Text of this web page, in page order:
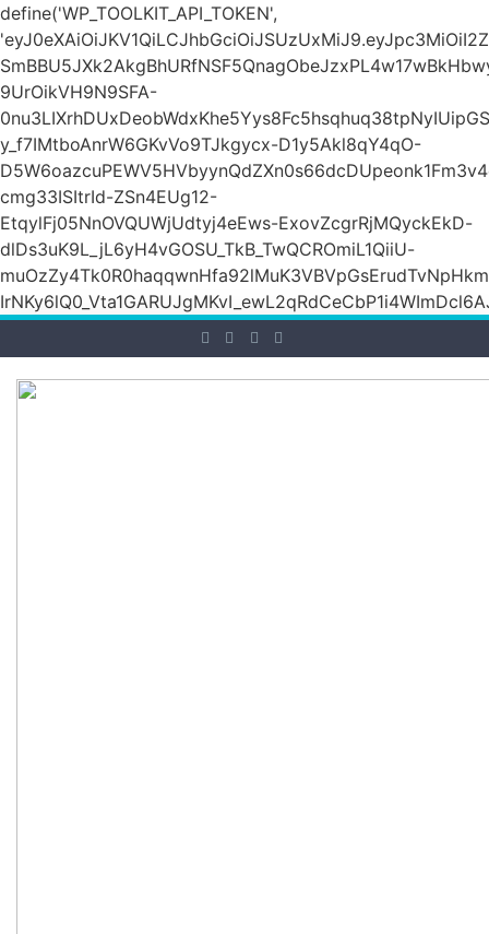
define('WP_TOOLKIT_API_TOKEN',
9UrOikVH9N9SFA-
y_f7IMtboAnrW6GKvVo9TJkgycx-D1y5Akl8qY4qO-
cmg33ISItrId-ZSn4EUg12-
EtqylFj05NnOVQUWjUdtyj4eEws-ExovZcgrRjMQyckEkD-
dlDs3uK9L_jL6yH4vGOSU_TkB_TwQCROmiL1QiiU-